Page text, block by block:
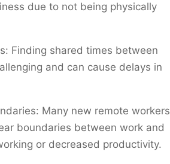
due to not being physically
Finding shared times between
and can cause delays in
Many new remote workers
boundaries between work and
or decreased productivity.